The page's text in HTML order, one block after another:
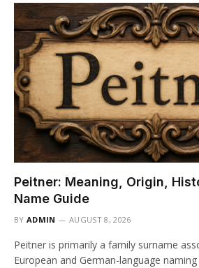
Peitner: Meaning, Origin,
Name Guide
BY ADMIN AUGUST 8, 2026
Peitner is primarily a family surname
European and German-language